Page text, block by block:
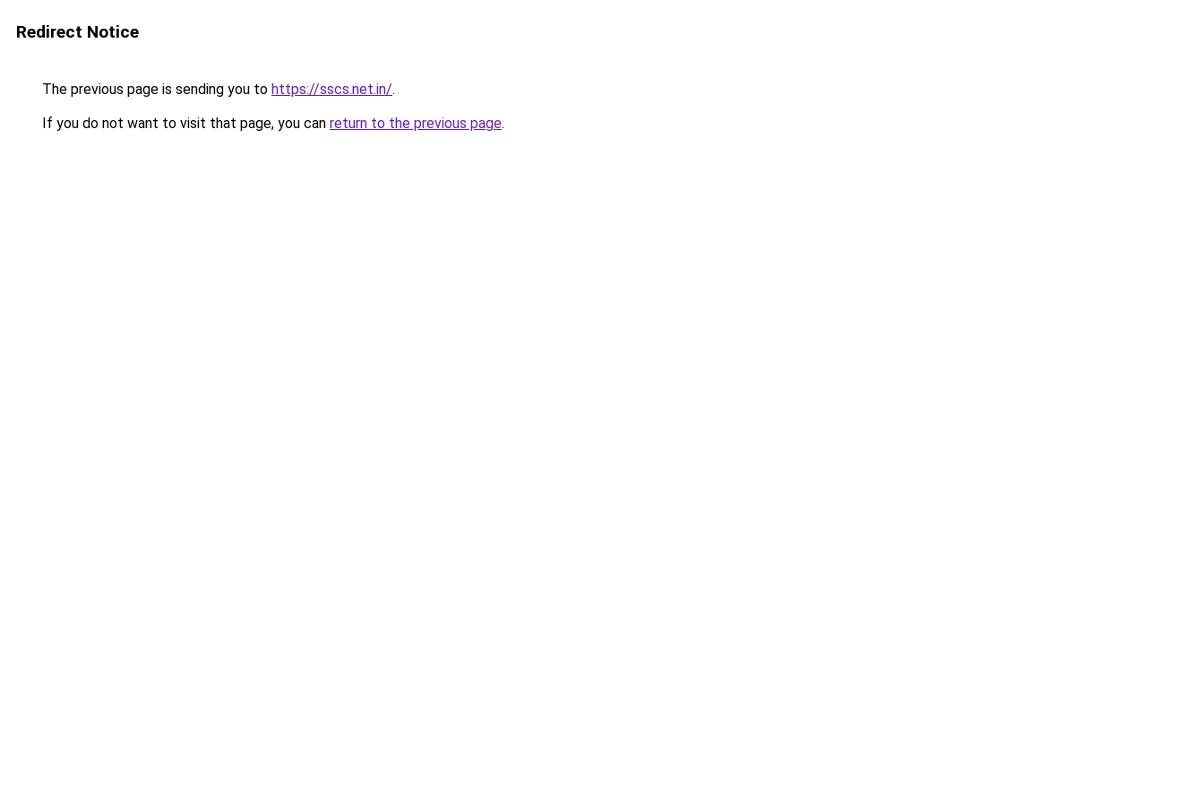
Redirect Notice
The previous page is sending you to https://sscs.net.in/.
If you do not want to visit that page, you can return to the previous page.